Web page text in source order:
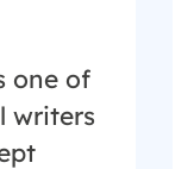
one of
writers